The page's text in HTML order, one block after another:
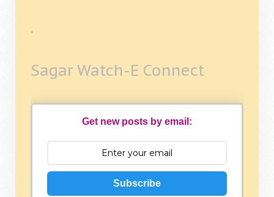
.
Sagar Watch-E Connect
Get new posts by email:
Subscribe